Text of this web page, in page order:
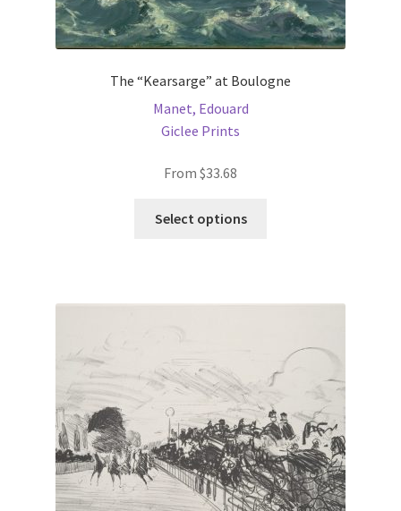
The “Kearsarge” at Boulogne
Manet, Edouard
Giclee Prints
From $33.68
Select options
options
may
be
chosen
on
the
product
page